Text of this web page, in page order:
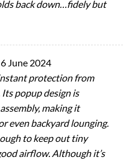
back down…fidely but
6 June 2024
protection from
popup design is
making it
even backyard lounging.
to keep out tiny
airflow. Although it’s